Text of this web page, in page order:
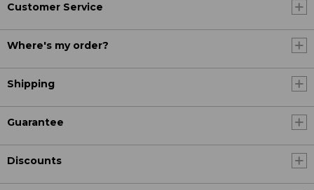
Customer Service
Where's my order?
Shipping
Guarantee
Discounts